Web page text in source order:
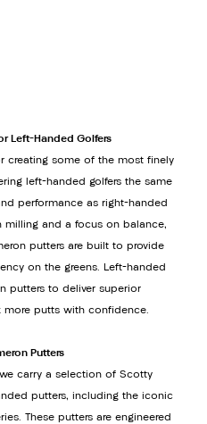
Left-Handed Golfers
creating some of the most finely
left-handed golfers the same
performance as right-handed
milling and a focus on balance,
putters are built to provide
on the greens. Left-handed
putters to deliver superior
more putts with confidence.
Putters
carry a selection of Scotty
putters, including the iconic
These putters are engineered